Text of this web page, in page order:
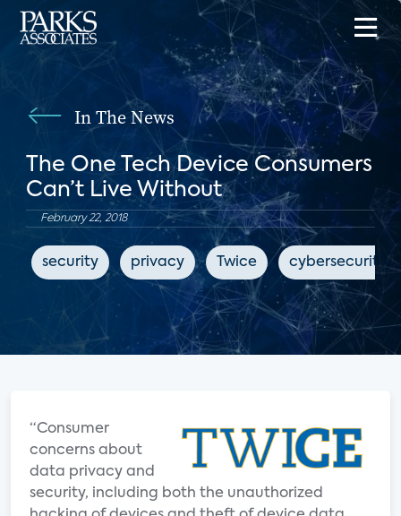
In The News
The One Tech Device Consumers
Can’t Live Without
February 22, 2018
security privacy Twice cybersecurity
“Consumer
concerns about
data privacy and
security, including both the unauthorized